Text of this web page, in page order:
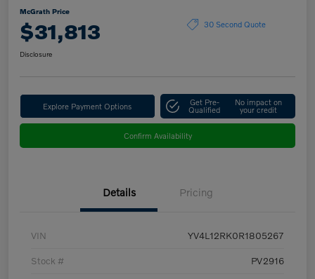
McGrath Price
$31,813 30 Second Quote
Disclosure
Explore Payment Options Get Pre-
Qualified
No impact on
your credit
Confirm Availability
Details Pricing
VIN YV4L12RK0R1805267
Stock # PV2916